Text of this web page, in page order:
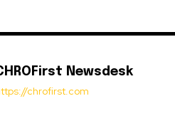
Newsdesk
chrofirst.com